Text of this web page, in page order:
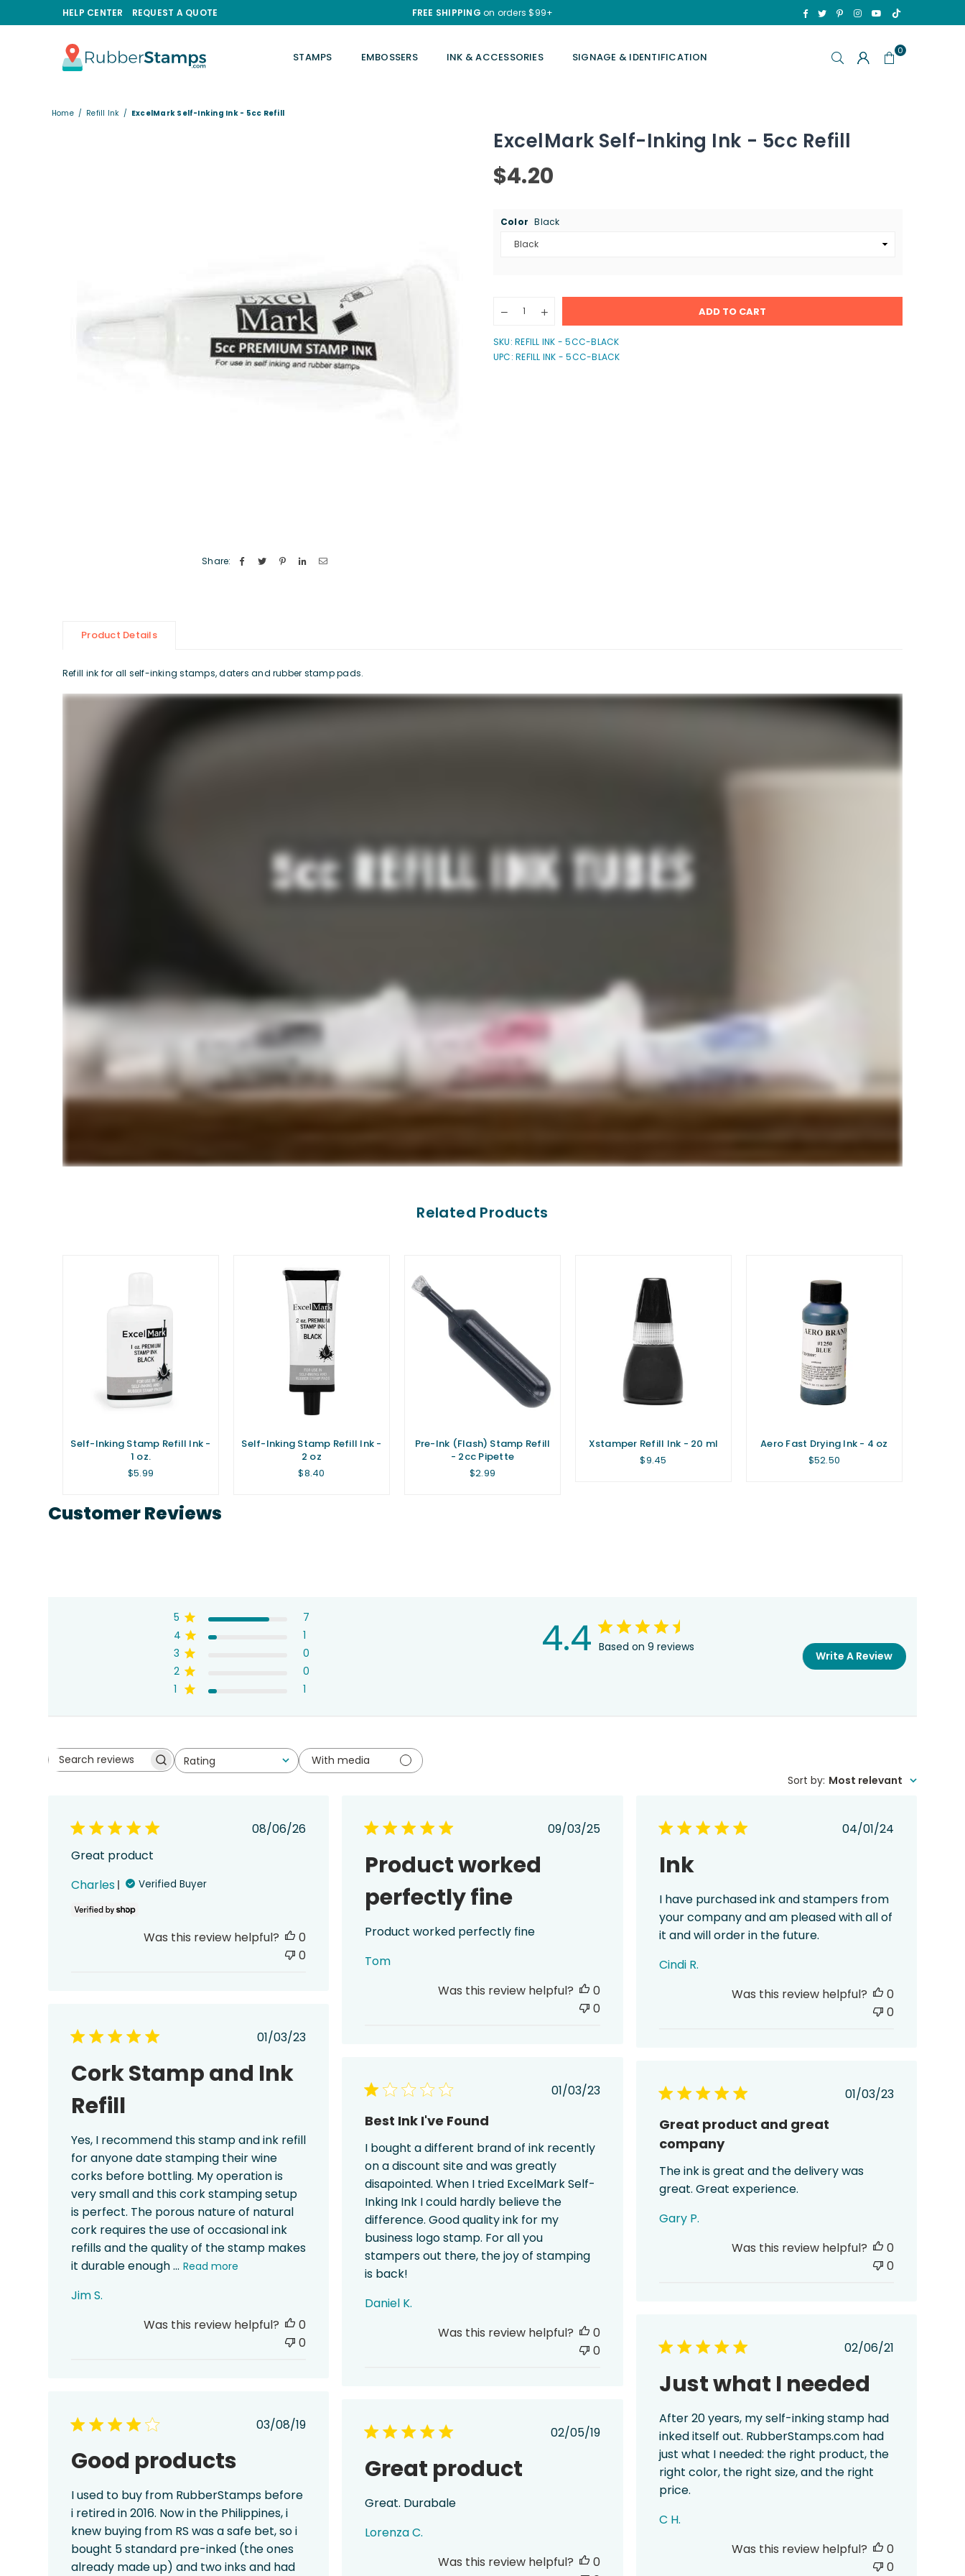
HELP CENTER REQUEST A QUOTE FREE SHIPPING on orders $99+ Facebook
TwitterPinterestInstagram
YouTube
TikTok
RUBBERSTAMPS.COM
STAMPS EMBOSSERS INK & ACCESSORIES SIGNAGE & IDENTIFICATION 0
Home / Refill Ink / ExcelMark Self-Inking Ink - 5cc Refill
Share:
ExcelMark Self-Inking Ink - 5cc Refill
Regular
$4.20
Color Black
Decrease
ExcelMark
Self-
Increase
quantity
ExcelMark
Self-
ADD TO CART
SKU:REFILL INK - 5CC-BLACK
UPC: REFILL INK - 5CC-BLACK
Product Details
Refill ink for all self-inking stamps, daters and rubber stamp pads.
Related Products
Self-Inking Stamp Refill Ink -
1 oz.
Regular
$5.99
Self-Inking Stamp Refill Ink -
2 oz
Regular
$8.40
Pre-Ink (Flash) Stamp Refill
- 2cc Pipette
Regular
$2.99
Xstamper Refill Ink - 20 ml
Regular
$9.45
Aero Fast Drying Ink - 4 oz
Regular
$52.50
Customer Reviews
4.4 Based on 9 reviews
5
7
4
1
3
0
2
0
1
1
Write A Review
Search
Rating
All ratings
With media
Sort by: Most relevant
Published
08/06/26
Great product
Charles
Verified Buyer
Was this review helpful?
0
0
Published
09/03/25
Product worked
perfectly fine
Product worked perfectly fine
Tom
Was this review helpful?
0
0
Published
04/01/24
Ink
I have purchased ink and stampers from
your company and am pleased with all of
it and will order in the future.
Cindi R.
Was this review helpful?
0
0
Published
01/03/23
Cork Stamp and Ink
Refill
Yes, I recommend this stamp and ink refill
for anyone date stamping their wine
corks before bottling. My operation is
very small and this cork stamping setup
is perfect. The porous nature of natural
cork requires the use of occasional ink
refills and the quality of the stamp makes
it durable enough ... Read more
Jim S.
Was this review helpful?
0
0
Published
01/03/23
Best Ink I've Found
I bought a different brand of ink recently
on a discount site and was greatly
disapointed. When I tried ExcelMark Self-
Inking Ink I could hardly believe the
difference. Good quality ink for my
business logo stamp. For all you
stampers out there, the joy of stamping
is back!
Daniel K.
Was this review helpful?
0
0
Published
01/03/23
Great product and great
company
The ink is great and the delivery was
great. Great experience.
Gary P.
Was this review helpful?
0
0
Published
02/06/21
Just what I needed
After 20 years, my self-inking stamp had
inked itself out. RubberStamps.com had
just what I needed: the right product, the
right color, the right size, and the right
price.
C H.
Was this review helpful?
0
0
Published
03/08/19
Good products
I used to buy from RubberStamps before
i retired in 2016. Now in the Philippines, i
knew buying from RS was a safe bet, so i
bought 5 standard pre-inked (the ones
already made up) and two inks and had
Published
02/05/19
Great product
Great. Durabale
Lorenza C.
Was this review helpful?
0